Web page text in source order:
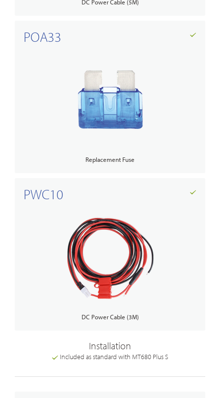
DC Power Cable (5M)
POA33
Replacement Fuse
PWC10
DC Power Cable (3M)
Installation
Included as standard with MT680 Plus S